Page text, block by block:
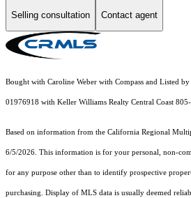
Selling consultation Contact agent
Bought with Caroline Weber with Compass and Listed by
01976918 with Keller Williams Realty Central Coast
Based on information from the California Regional
6/5/2026. This information is for your personal, non-
for any purpose other than to identify prospective
purchasing. Display of MLS data is usually deemed